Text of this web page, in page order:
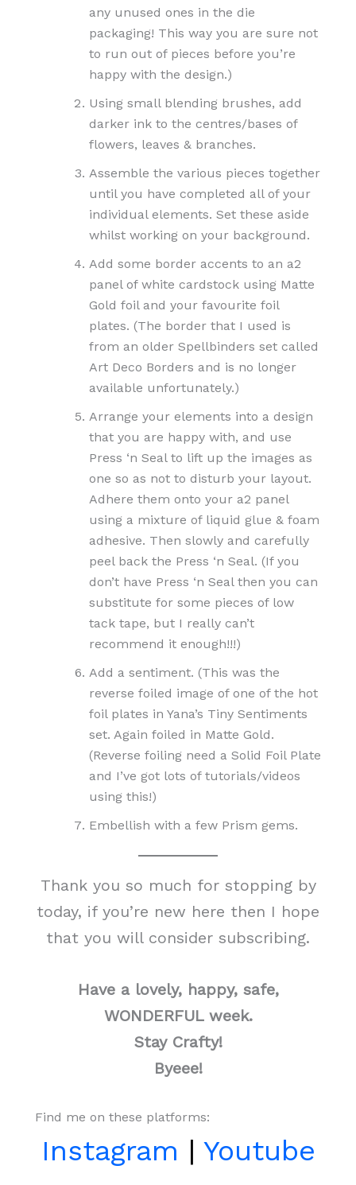
any unused ones in the die
packaging! This way you are sure not
to run out of pieces before you’re
happy with the design.)
Using small blending brushes, add
darker ink to the centres/bases of
flowers, leaves & branches.
Assemble the various pieces together
until you have completed all of your
individual elements. Set these aside
whilst working on your background.
Add some border accents to an a2
panel of white cardstock using Matte
Gold foil and your favourite foil
plates. (The border that I used is
from an older Spellbinders set called
Art Deco Borders and is no longer
available unfortunately.)
Arrange your elements into a design
that you are happy with, and use
Press ‘n Seal to lift up the images as
one so as not to disturb your layout.
Adhere them onto your a2 panel
using a mixture of liquid glue & foam
adhesive. Then slowly and carefully
peel back the Press ‘n Seal. (If you
don’t have Press ‘n Seal then you can
substitute for some pieces of low
tack tape, but I really can’t
recommend it enough!!!)
Add a sentiment. (This was the
reverse foiled image of one of the hot
foil plates in Yana’s Tiny Sentiments
set. Again foiled in Matte Gold.
(Reverse foiling need a Solid Foil Plate
and I’ve got lots of tutorials/videos
using this!)
Embellish with a few Prism gems.
Thank you so much for stopping by
today, if you’re new here then I hope
that you will consider subscribing.
Have a lovely, happy, safe,
WONDERFUL week.
Stay Crafty!
Byeee!
Find me on these platforms:
Instagram | Youtube